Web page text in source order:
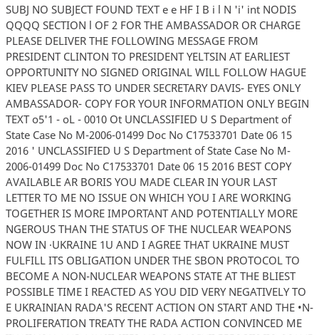
SUBJ NO SUBJECT FOUND TEXT e e HF I B i l N 'i' int NODIS
QQQQ SECTION l OF 2 FOR THE AMBASSADOR OR CHARGE
PLEASE DELIVER THE FOLLOWING MESSAGE FROM
PRESIDENT CLINTON TO PRESIDENT YELTSIN AT EARLIEST
OPPORTUNITY NO SIGNED ORIGINAL WILL FOLLOW HAGUE
KIEV PLEASE PASS TO UNDER SECRETARY DAVIS- EYES ONLY
AMBASSADOR- COPY FOR YOUR INFORMATION ONLY BEGIN
TEXT o5'1 - oL - 0010 Ot UNCLASSIFIED U S Department of
State Case No M-2006-01499 Doc No C17533701 Date 06 15
2016 ' UNCLASSIFIED U S Department of State Case No M-
2006-01499 Doc No C17533701 Date 06 15 2016 BEST COPY
AVAILABLE AR BORIS YOU MADE CLEAR IN YOUR LAST
LETTER TO ME NO ISSUE ON WHICH YOU I ARE WORKING
TOGETHER IS MORE IMPORTANT AND POTENTIALLY MORE
NGEROUS THAN THE STATUS OF THE NUCLEAR WEAPONS
NOW IN ·UKRAINE 1U AND I AGREE THAT UKRAINE MUST
FULFILL ITS OBLIGATION UNDER THE SBON PROTOCOL TO
BECOME A NON-NUCLEAR WEAPONS STATE AT THE BLIEST
POSSIBLE TIME I REACTED AS YOU DID VERY NEGATIVELY TO
E UKRAINIAN RADA'S RECENT ACTION ON START AND THE •N-
PROLIFERATION TREATY THE RADA ACTION CONVINCED ME